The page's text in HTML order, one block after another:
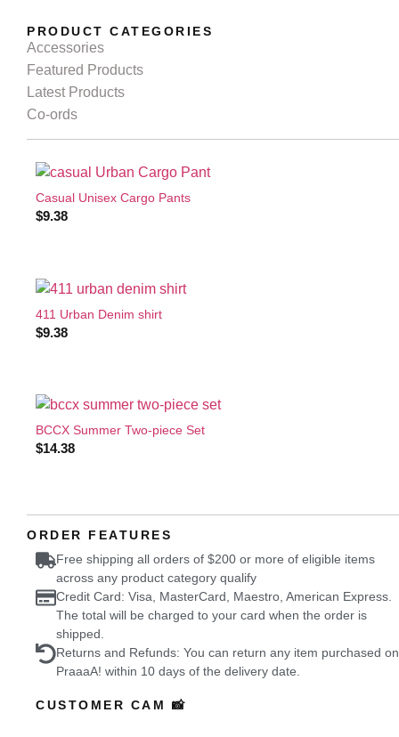
PRODUCT CATEGORIES
Accessories
Featured Products
Latest Products
Co-ords
Casual Unisex Cargo Pants
$9.38
411 Urban Denim shirt
$9.38
BCCX Summer Two-piece Set
$14.38
ORDER FEATURES
Free shipping all orders of $200 or more of eligible items
across any product category qualify
Credit Card: Visa, MasterCard, Maestro, American Express.
The total will be charged to your card when the order is
shipped.
Returns and Refunds: You can return any item purchased on
PraaaA! within 10 days of the delivery date.
CUSTOMER CAM 📸